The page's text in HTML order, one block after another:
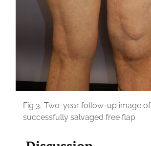
Fig 3. Two-year follow-up image of
successfully salvaged free flap